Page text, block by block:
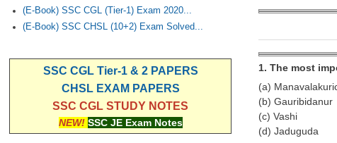
1. The most
(a)
(b) Gauribidanur
(c) Vashi
(d) Jaduguda
(E-Book) SSC CGL (Tier-1) Exam 2020...
(E-Book) SSC CHSL (10+2) Exam Solved...
SSC CGL Tier-1 & 2 PAPERS
CHSL EXAM PAPERS
SSC CGL STUDY NOTES
NEW! SSC JE Exam Notes